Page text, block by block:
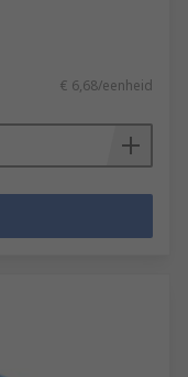
€ 6,68/eenheid